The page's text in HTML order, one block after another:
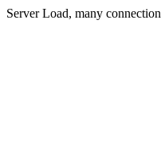
Server Load, many connection